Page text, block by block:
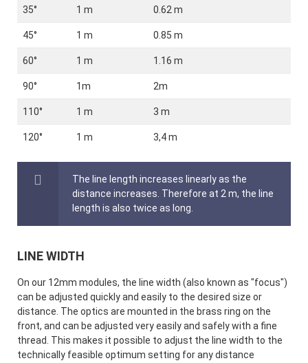
35° 1 m 0.62 m
45° 1 m 0.85 m
60° 1 m 1.16 m
90° 1m 2m
110° 1 m 3 m
120° 1 m 3,4 m
The line length increases linearly as the
distance increases. Therefore at 2 m, the line
length is also twice as long.
LINE WIDTH
On our 12mm modules, the line width (also known as "focus")
can be adjusted quickly and easily to the desired size or
distance. The optics are mounted in the brass ring on the
front, and can be adjusted very easily and safely with a fine
thread. This makes it possible to adjust the line width to the
technically feasible optimum setting for any distance